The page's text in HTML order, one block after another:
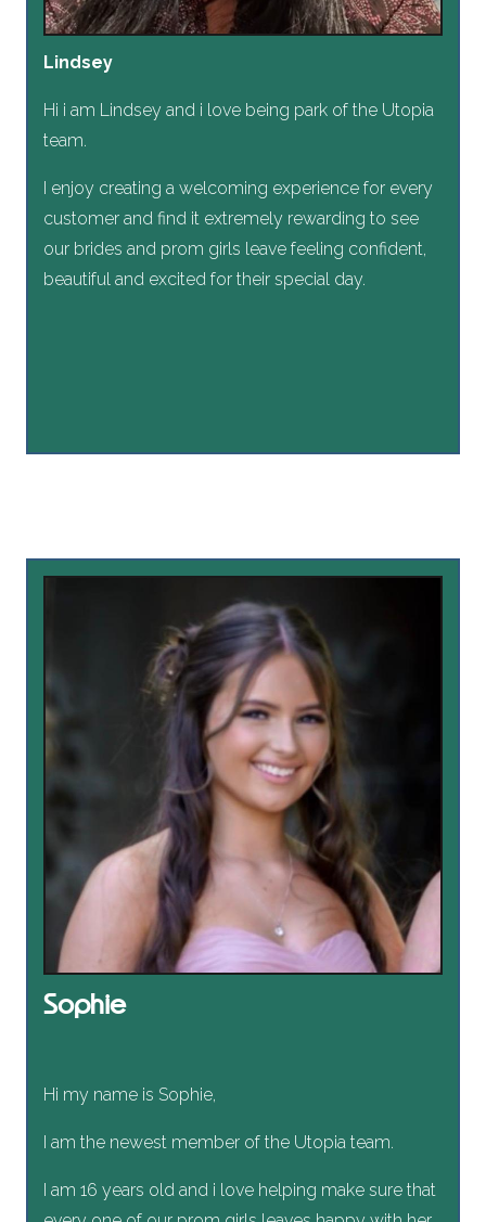
Lindsey
Hi i am Lindsey and i love being park of the Utopia
team.
I enjoy creating a welcoming experience for every
customer and find it extremely rewarding to see
our brides and prom girls leave feeling confident,
beautiful and excited for their special day.
Sophie
Hi my name is Sophie,
I am the newest member of the Utopia team.
I am 16 years old and i love helping make sure that